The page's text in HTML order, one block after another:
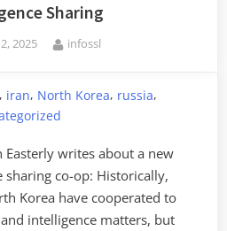
Help
North
Infiltrate
Sharing
2025 By
infossl
, iran, North Korea, russia,
Easterly writes about a new
co-op: Historically,
Korea have cooperated to
intelligence matters, but